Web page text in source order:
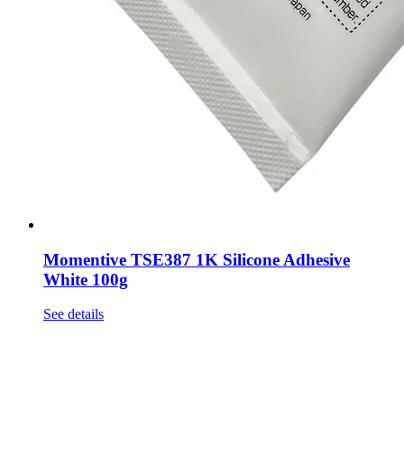
Momentive TSE387 1K Silicone Adhesive
White 100g
See details